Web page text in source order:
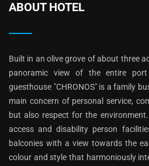
ABOUT HOTEL
Built in an olive grove of about three
panoramic view of the entire
guesthouse "CHRONOS" is a family
main concern of personal service,
but also respect for the
access and disability person
balconies with a view towards the
colour and style that harmoniously